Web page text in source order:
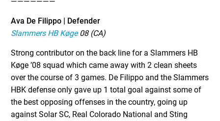
Ava De Filippo | Defender
Slammers HB Køge08 (CA)
Strong contributor on the back line for a Slammers HB
Køge ’08 squad which came away with 2 clean sheets
over the course of 3 games. De Filippo and the Slammers
HBK defense only gave up 1 total goal against some of
the best opposing offenses in the country, going up
against Solar SC, Real Colorado National and Sting